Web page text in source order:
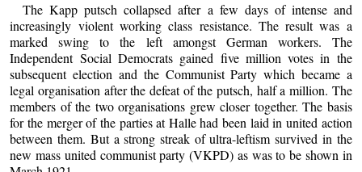
The Kapp putsch collapsed after a few days of intense and
increasingly violent working class resistance. The result was a
marked swing to the left amongst German workers. The
Independent Social Democrats gained five million votes in the
subsequent election and the Communist Party which became a
legal organisation after the defeat of the putsch, half a million. The
members of the two organisations grew closer together. The basis
for the merger of the parties at Halle had been laid in united action
between them. But a strong streak of ultra-leftism survived in the
new mass united communist party (VKPD) as was to be shown in